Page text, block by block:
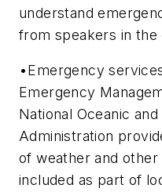
understand
from speakers in the
•Emergency
Emergency
National Oceanic
Administration
of weather and
included as part of